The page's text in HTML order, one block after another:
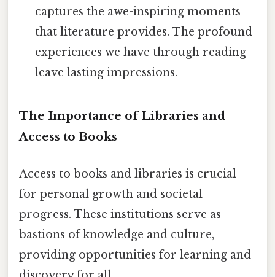
captures the awe-inspiring moments
that literature provides. The profound
experiences we have through reading
leave lasting impressions.
The Importance of Libraries and
Access to Books
Access to books and libraries is crucial
for personal growth and societal
progress. These institutions serve as
bastions of knowledge and culture,
providing opportunities for learning and